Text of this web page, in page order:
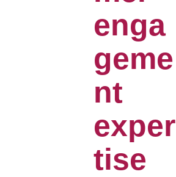
enga
geme
nt
exper
tise